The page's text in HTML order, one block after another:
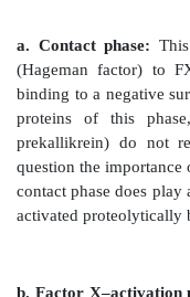
pharmacogenetics.
D. Pathways
Three distinct
common